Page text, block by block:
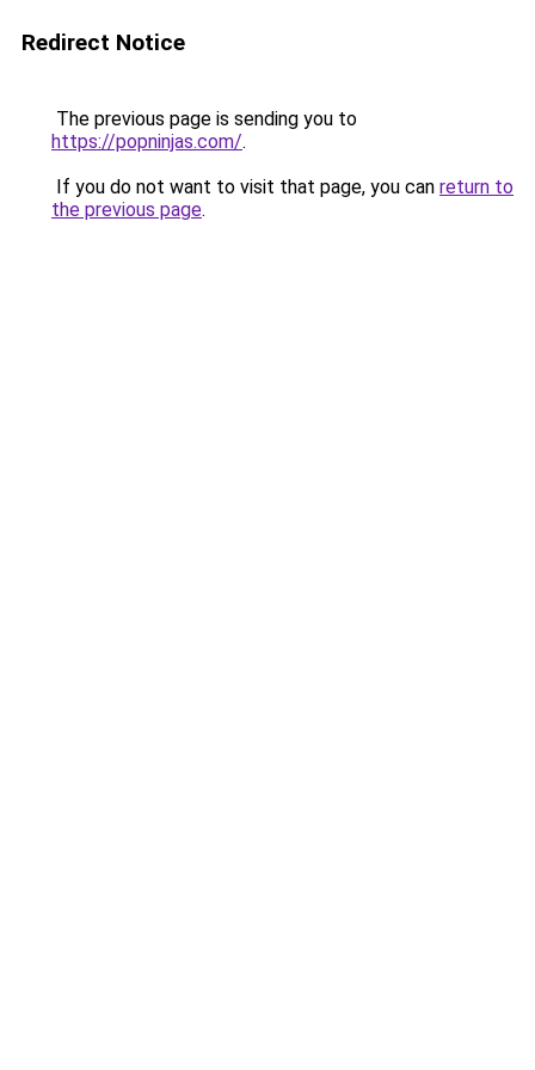
Redirect Notice
The previous page is sending you to
https://popninjas.com/.
If you do not want to visit that page, you can return to
the previous page.